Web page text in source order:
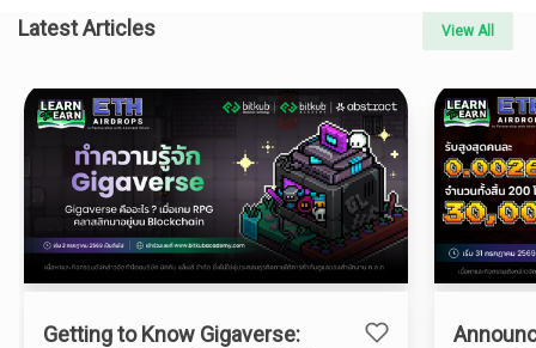
Latest Articles View All
Getting to Know Gigaverse: